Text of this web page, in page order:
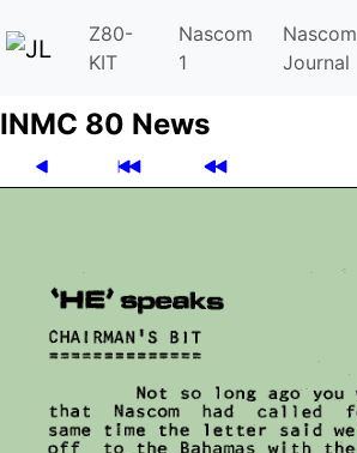
Z80-
KIT
Nascom
1
Nascom
Journal
INMC 80 News